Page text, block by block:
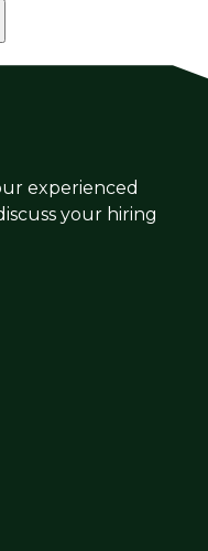
experienced
your hiring